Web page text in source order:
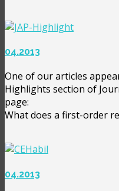
04.2013
One of our articles
Highlights section of
page:
What does a first-order
04.2013